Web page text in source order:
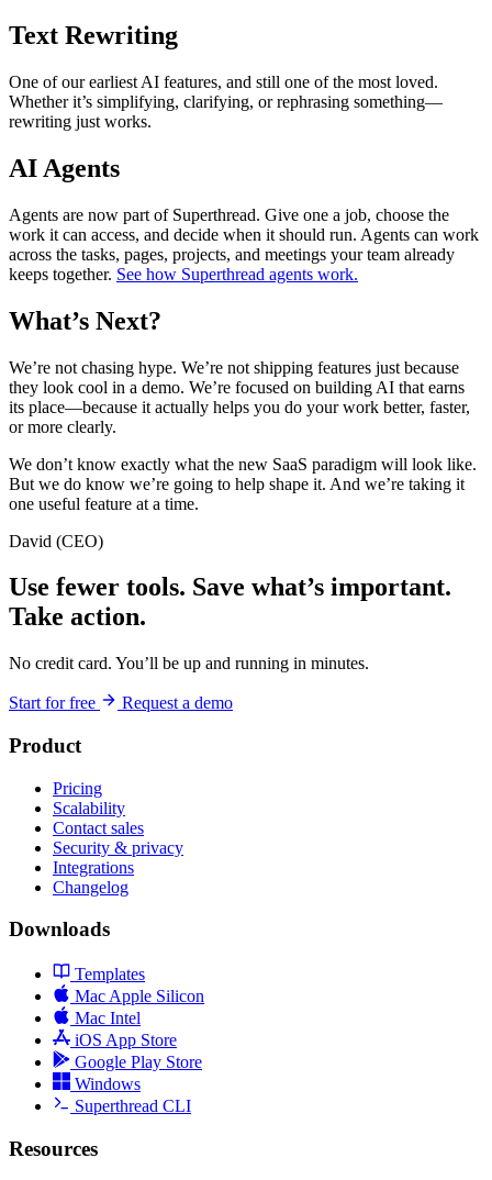
Text Rewriting
One of our earliest AI features, and still one of the most loved.
Whether it’s simplifying, clarifying, or rephrasing something—
rewriting just works.
AI Agents
Agents are now part of Superthread. Give one a job, choose the
work it can access, and decide when it should run. Agents can work
across the tasks, pages, projects, and meetings your team already
keeps together. See how Superthread agents work.
What’s Next?
We’re not chasing hype. We’re not shipping features just because
they look cool in a demo. We’re focused on building AI that earns
its place—because it actually helps you do your work better, faster,
or more clearly.
We don’t know exactly what the new SaaS paradigm will look like.
But we do know we’re going to help shape it. And we’re taking it
one useful feature at a time.
David (CEO)
Use fewer tools. Save what’s important.
Take action.
No credit card. You’ll be up and running in minutes.
Start for free Request a demo
Product
Pricing
Scalability
Contact sales
Security & privacy
Integrations
Changelog
Downloads
Templates
Mac Apple Silicon
Mac Intel
iOS App Store
Google Play Store
Windows
Superthread CLI
Resources